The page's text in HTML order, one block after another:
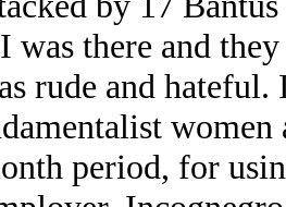
was there and
rude and
period, for